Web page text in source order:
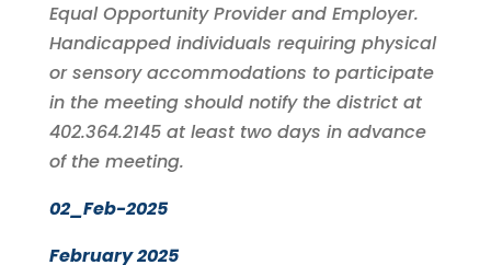
Equal Opportunity Provider and Employer.
Handicapped individuals requiring physical
or sensory accommodations to participate
in the meeting should notify the district at
402.364.2145 at least two days in advance
of the meeting.
02_Feb-2025
February 2025